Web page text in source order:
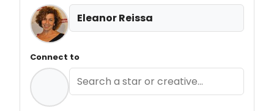
Eleanor Reissa
Connect to